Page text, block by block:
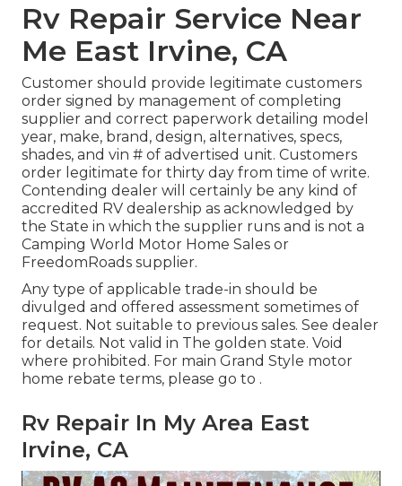
Rv Repair Service Near
Me East Irvine, CA
Customer should provide legitimate customers
order signed by management of completing
supplier and correct paperwork detailing model
year, make, brand, design, alternatives, specs,
shades, and vin # of advertised unit. Customers
order legitimate for thirty day from time of write.
Contending dealer will certainly be any kind of
accredited RV dealership as acknowledged by
the State in which the supplier runs and is not a
Camping World Motor Home Sales or
FreedomRoads supplier.
Any type of applicable trade-in should be
divulged and offered assessment sometimes of
request. Not suitable to previous sales. See dealer
for details. Not valid in The golden state. Void
where prohibited. For main Grand Style motor
home rebate terms, please go to .
Rv Repair In My Area East
Irvine, CA